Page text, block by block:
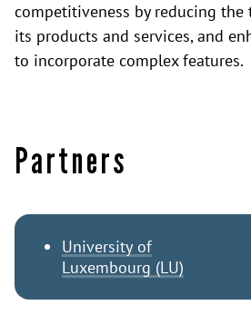
competitiveness by reducing
its products and services, and
to incorporate complex features.
Partners
University of
Luxembourg (LU)